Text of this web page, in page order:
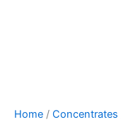
Home / Concentrates